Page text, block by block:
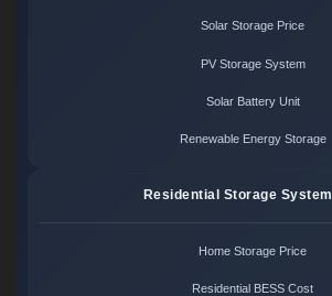
Solar Storage Price
PV Storage System
Solar Battery Unit
Renewable Energy Storage
Residential Storage System
Home Storage Price
Residential BESS Cost